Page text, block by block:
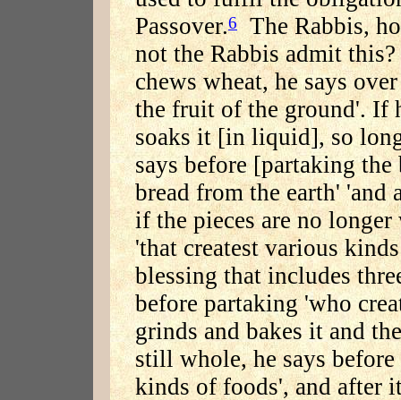
Passover.6 The Rabbis,
not the Rabbis admit
chews wheat, he says
the fruit of the ground'. If
soaks it [in liquid], so
says before [partaking
bread from the earth' 'and
if the pieces are no
'that createst various
blessing that includes
before partaking 'who
grinds and bakes it and
still whole, he says
kinds of foods', and after